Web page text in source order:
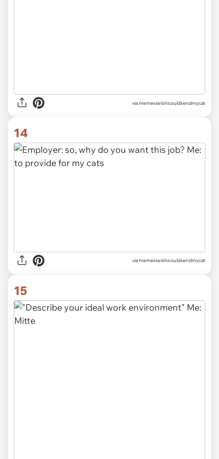
via memesiwishicouldsendmycat
14
via memesiwishicouldsendmycat
15